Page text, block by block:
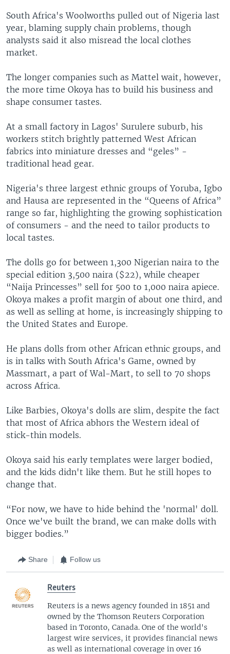
South Africa's Woolworths pulled out of Nigeria last
year, blaming supply chain problems, though
analysts said it also misread the local clothes
market.
The longer companies such as Mattel wait, however,
the more time Okoya has to build his business and
shape consumer tastes.
At a small factory in Lagos' Surulere suburb, his
workers stitch brightly patterned West African
fabrics into miniature dresses and “geles” -
traditional head gear.
Nigeria's three largest ethnic groups of Yoruba, Igbo
and Hausa are represented in the “Queens of Africa”
range so far, highlighting the growing sophistication
of consumers - and the need to tailor products to
local tastes.
The dolls go for between 1,300 Nigerian naira to the
special edition 3,500 naira ($22), while cheaper
“Naija Princesses” sell for 500 to 1,000 naira apiece.
Okoya makes a profit margin of about one third, and
as well as selling at home, is increasingly shipping to
the United States and Europe.
He plans dolls from other African ethnic groups, and
is in talks with South Africa's Game, owned by
Massmart, a part of Wal-Mart, to sell to 70 shops
across Africa.
Like Barbies, Okoya's dolls are slim, despite the fact
that most of Africa abhors the Western ideal of
stick-thin models.
Okoya said his early templates were larger bodied,
and the kids didn't like them. But he still hopes to
change that.
“For now, we have to hide behind the 'normal' doll.
Once we've built the brand, we can make dolls with
bigger bodies.”
Share Follow us
Reuters
Reuters is a news agency founded in 1851 and
owned by the Thomson Reuters Corporation
based in Toronto, Canada. One of the world's
largest wire services, it provides financial news
as well as international coverage in over 16